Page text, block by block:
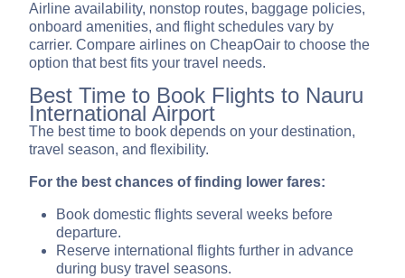
Airline availability, nonstop routes, baggage policies,
onboard amenities, and flight schedules vary by
carrier. Compare airlines on CheapOair to choose the
option that best fits your travel needs.
Best Time to Book Flights to Nauru
International Airport
The best time to book depends on your destination,
travel season, and flexibility.
For the best chances of finding lower fares:
Book domestic flights several weeks before
departure.
Reserve international flights further in advance
during busy travel seasons.